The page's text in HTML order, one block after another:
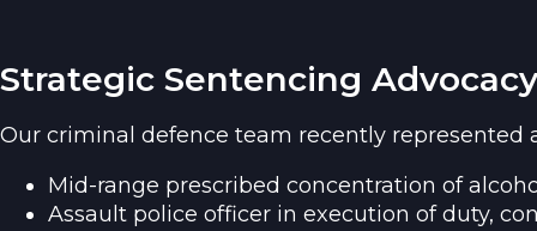
Strategic Sentencing
Our criminal defence team recently represented
Mid-range prescribed concentration of
Assault police officer in execution of duty,